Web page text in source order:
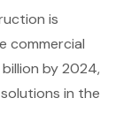
is
commercial
by 2024,
in the